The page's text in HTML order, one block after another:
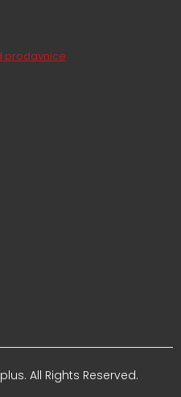
prodavnice
All Rights Reserved.